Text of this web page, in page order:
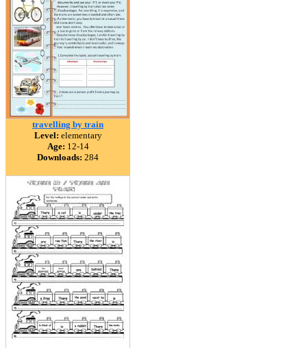
travelling by train
Level: elementary
Age: 12-14
Downloads: 284